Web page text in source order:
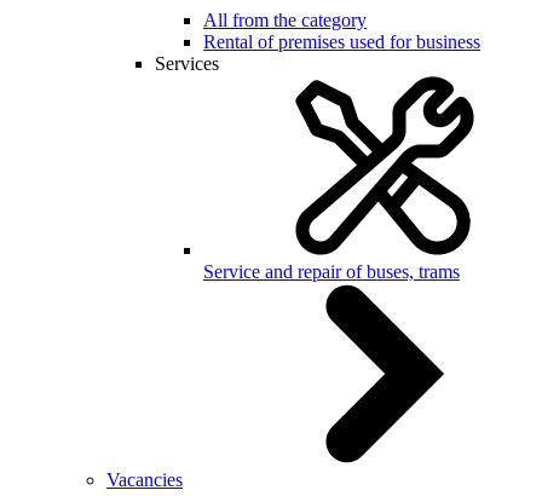
All from the category
Rental of premises used for business
Services
Service and repair of buses, trams
Vacancies